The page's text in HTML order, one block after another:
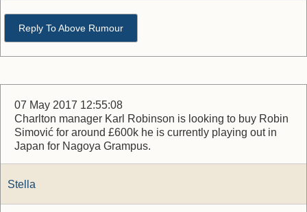
Reply To Above Rumour
07 May 2017 12:55:08
Charlton manager Karl Robinson is looking to buy Robin
Simović for around £600k he is currently playing out in
Japan for Nagoya Grampus.
Stella